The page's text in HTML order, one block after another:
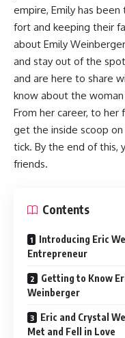
empire, Emily has
fort and keeping their
about Emily
and stay out of the
and are here to share
know about the
From her career, to her
get the inside scoop
tick. By the end of this,
friends.
Contents
Introducing Eric
Entrepreneur
Getting to Know
Weinberger
Eric and Crystal
Met and Fell in Love